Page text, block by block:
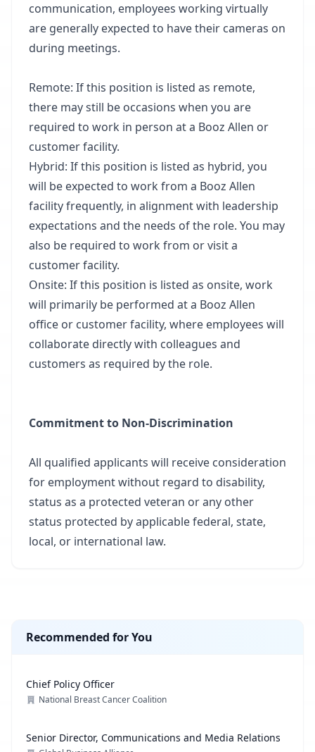
communication, employees working virtually
are generally expected to have their cameras on
during meetings.
Remote: If this position is listed as remote,
there may still be occasions when you are
required to work in person at a Booz Allen or
customer facility.
Hybrid: If this position is listed as hybrid, you
will be expected to work from a Booz Allen
facility frequently, in alignment with leadership
expectations and the needs of the role. You may
also be required to work from or visit a
customer facility.
Onsite: If this position is listed as onsite, work
will primarily be performed at a Booz Allen
office or customer facility, where employees will
collaborate directly with colleagues and
customers as required by the role.
Commitment to Non-Discrimination
All qualified applicants will receive consideration
for employment without regard to disability,
status as a protected veteran or any other
status protected by applicable federal, state,
local, or international law.
Recommended for You
Chief Policy Officer
National Breast Cancer Coalition
Senior Director, Communications and Media Relations